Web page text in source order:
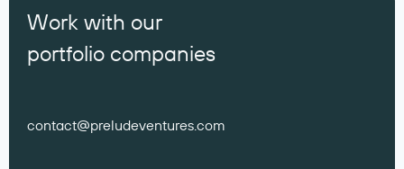
Work with our
portfolio companies
contact@preludeventures.com